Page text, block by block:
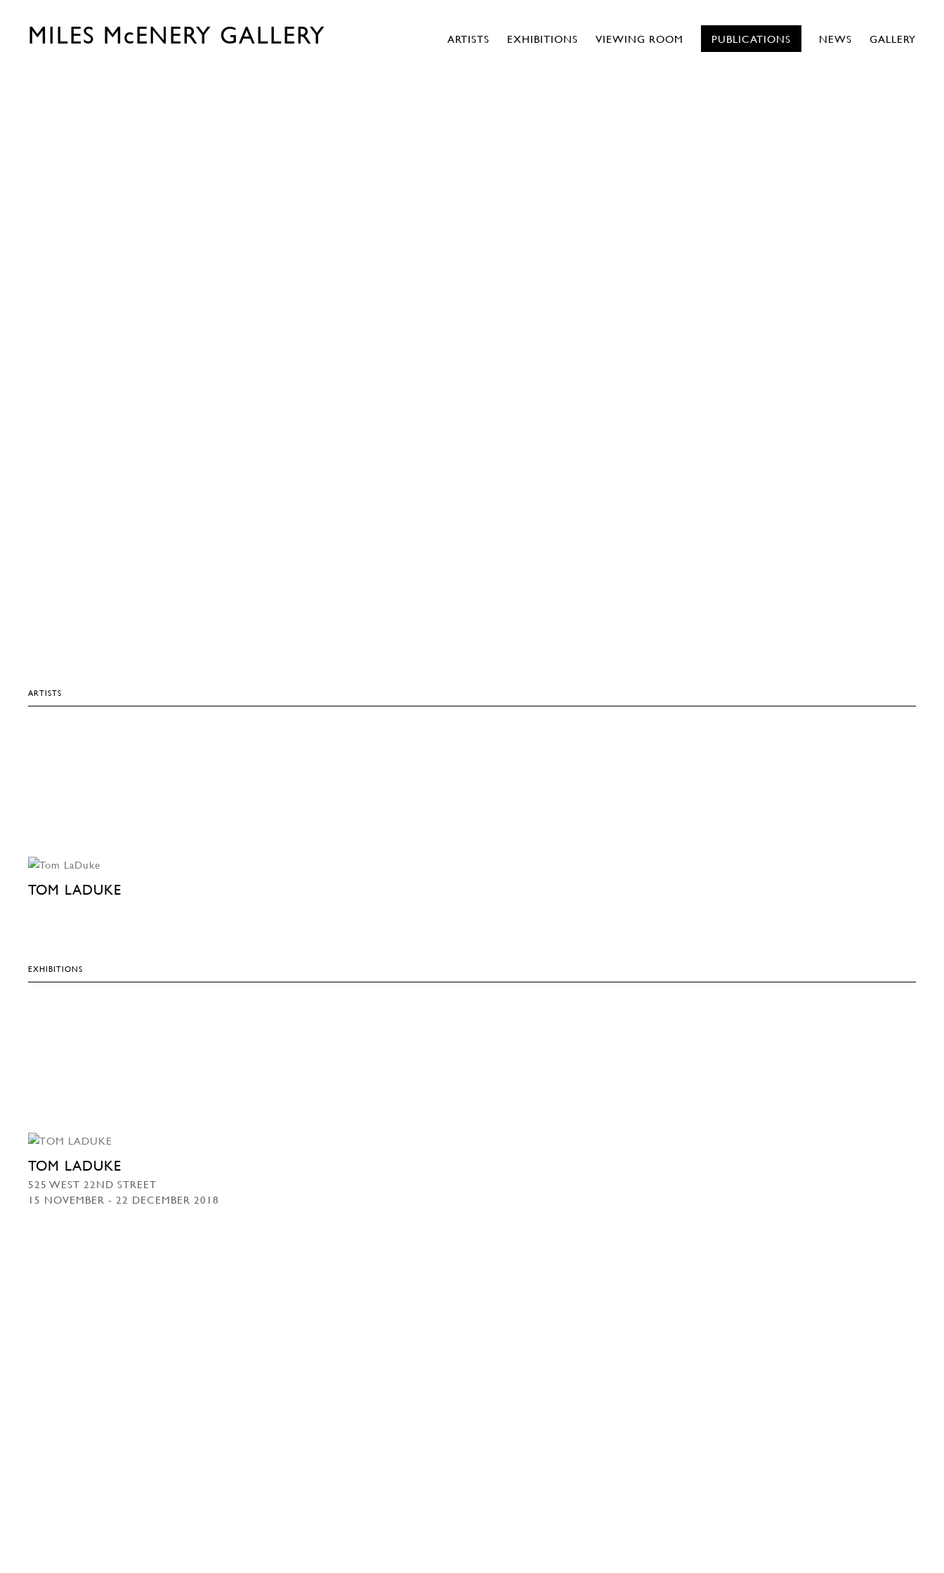
MILES McENERY GALLERY ARTISTS EXHIBITIONS VIEWING ROOM PUBLICATIONS NEWS GALLERY
ARTISTS
TOM LADUKE
EXHIBITIONS
TOM LADUKE
525 WEST 22ND STREET
15 NOVEMBER - 22 DECEMBER 2018